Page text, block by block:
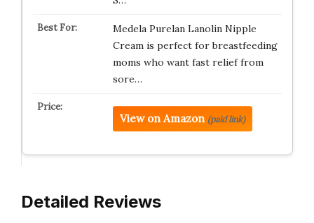
Medela Purelan Lanolin Nipple
Cream is perfect for breastfeeding
moms who want fast relief from
sore…
View on Amazon (paid link)
Detailed Reviews